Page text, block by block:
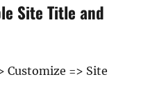
Site Title and
Customize => Site